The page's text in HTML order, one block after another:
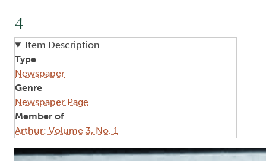
4
Item Description
Type
Newspaper
Genre
Newspaper Page
Member of
Arthur: Volume 3, No. 1
Image